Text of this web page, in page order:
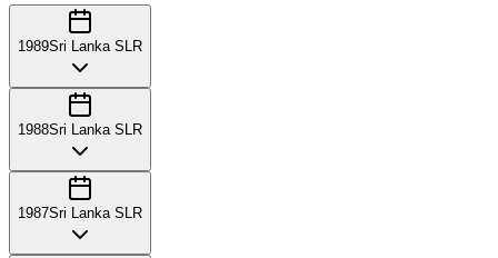
1989Sri Lanka SLR
1988Sri Lanka SLR
1987Sri Lanka SLR